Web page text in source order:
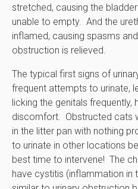
stretched, causing the
unable to empty. And the
inflamed, causing spasms
obstruction is relieved.
The typical first signs of
frequent attempts to urinate,
licking the genitals frequently,
discomfort. Obstructed cats
in the litter pan with nothing
to urinate in other locations
best time to intervene! The
have cystitis (inflammation in